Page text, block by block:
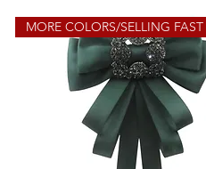
MORE COLORS/SELLING FAST